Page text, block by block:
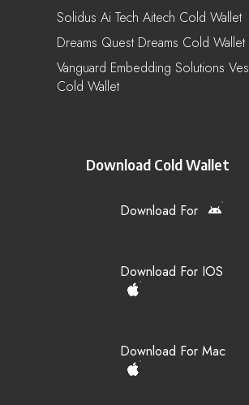
Solidus Ai Tech Aitech Cold Wallet
Dreams Quest Dreams Cold Wallet
Vanguard Embedding Solutions Ves
Cold Wallet
Download Cold Wallet
Download For
Download For IOS
Download For Mac